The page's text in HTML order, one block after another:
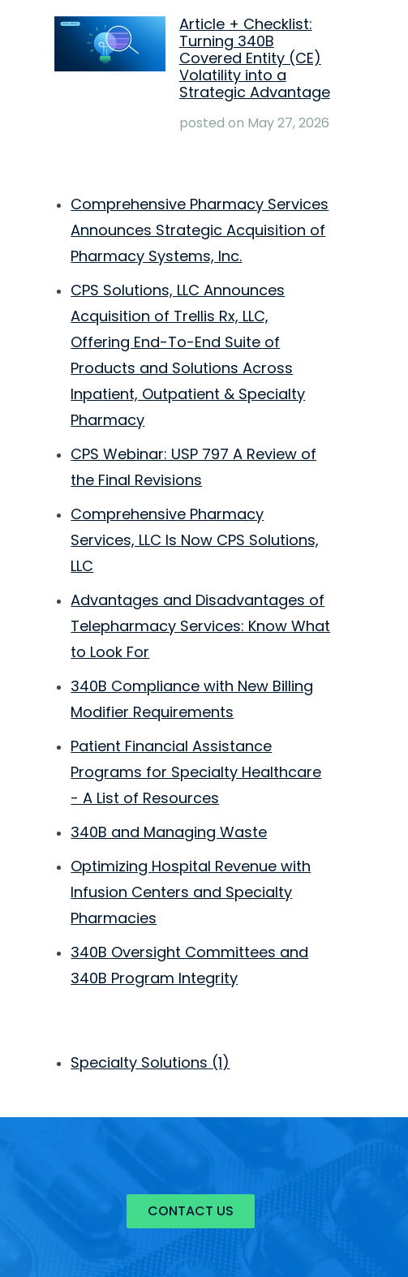
Article + Checklist:
Turning 340B
Covered Entity (CE)
Volatility into a
Strategic Advantage
posted on May 27, 2026
Comprehensive Pharmacy Services
Announces Strategic Acquisition of
Pharmacy Systems, Inc.
CPS Solutions, LLC Announces
Acquisition of Trellis Rx, LLC,
Offering End-To-End Suite of
Products and Solutions Across
Inpatient, Outpatient & Specialty
Pharmacy
CPS Webinar: USP 797 A Review of
the Final Revisions
Comprehensive Pharmacy
Services, LLC Is Now CPS Solutions,
LLC
Advantages and Disadvantages of
Telepharmacy Services: Know What
to Look For
340B Compliance with New Billing
Modifier Requirements
Patient Financial Assistance
Programs for Specialty Healthcare
- A List of Resources
340B and Managing Waste
Optimizing Hospital Revenue with
Infusion Centers and Specialty
Pharmacies
340B Oversight Committees and
340B Program Integrity
Specialty Solutions (1)
CONTACT US